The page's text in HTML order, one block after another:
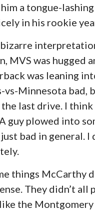
a tongue-
in his rookie
MVS was hugged
was leaning
Minnesota bad,
last drive. I
guy plowed into
bad in general.
things McCarthy
They didn’t all
the